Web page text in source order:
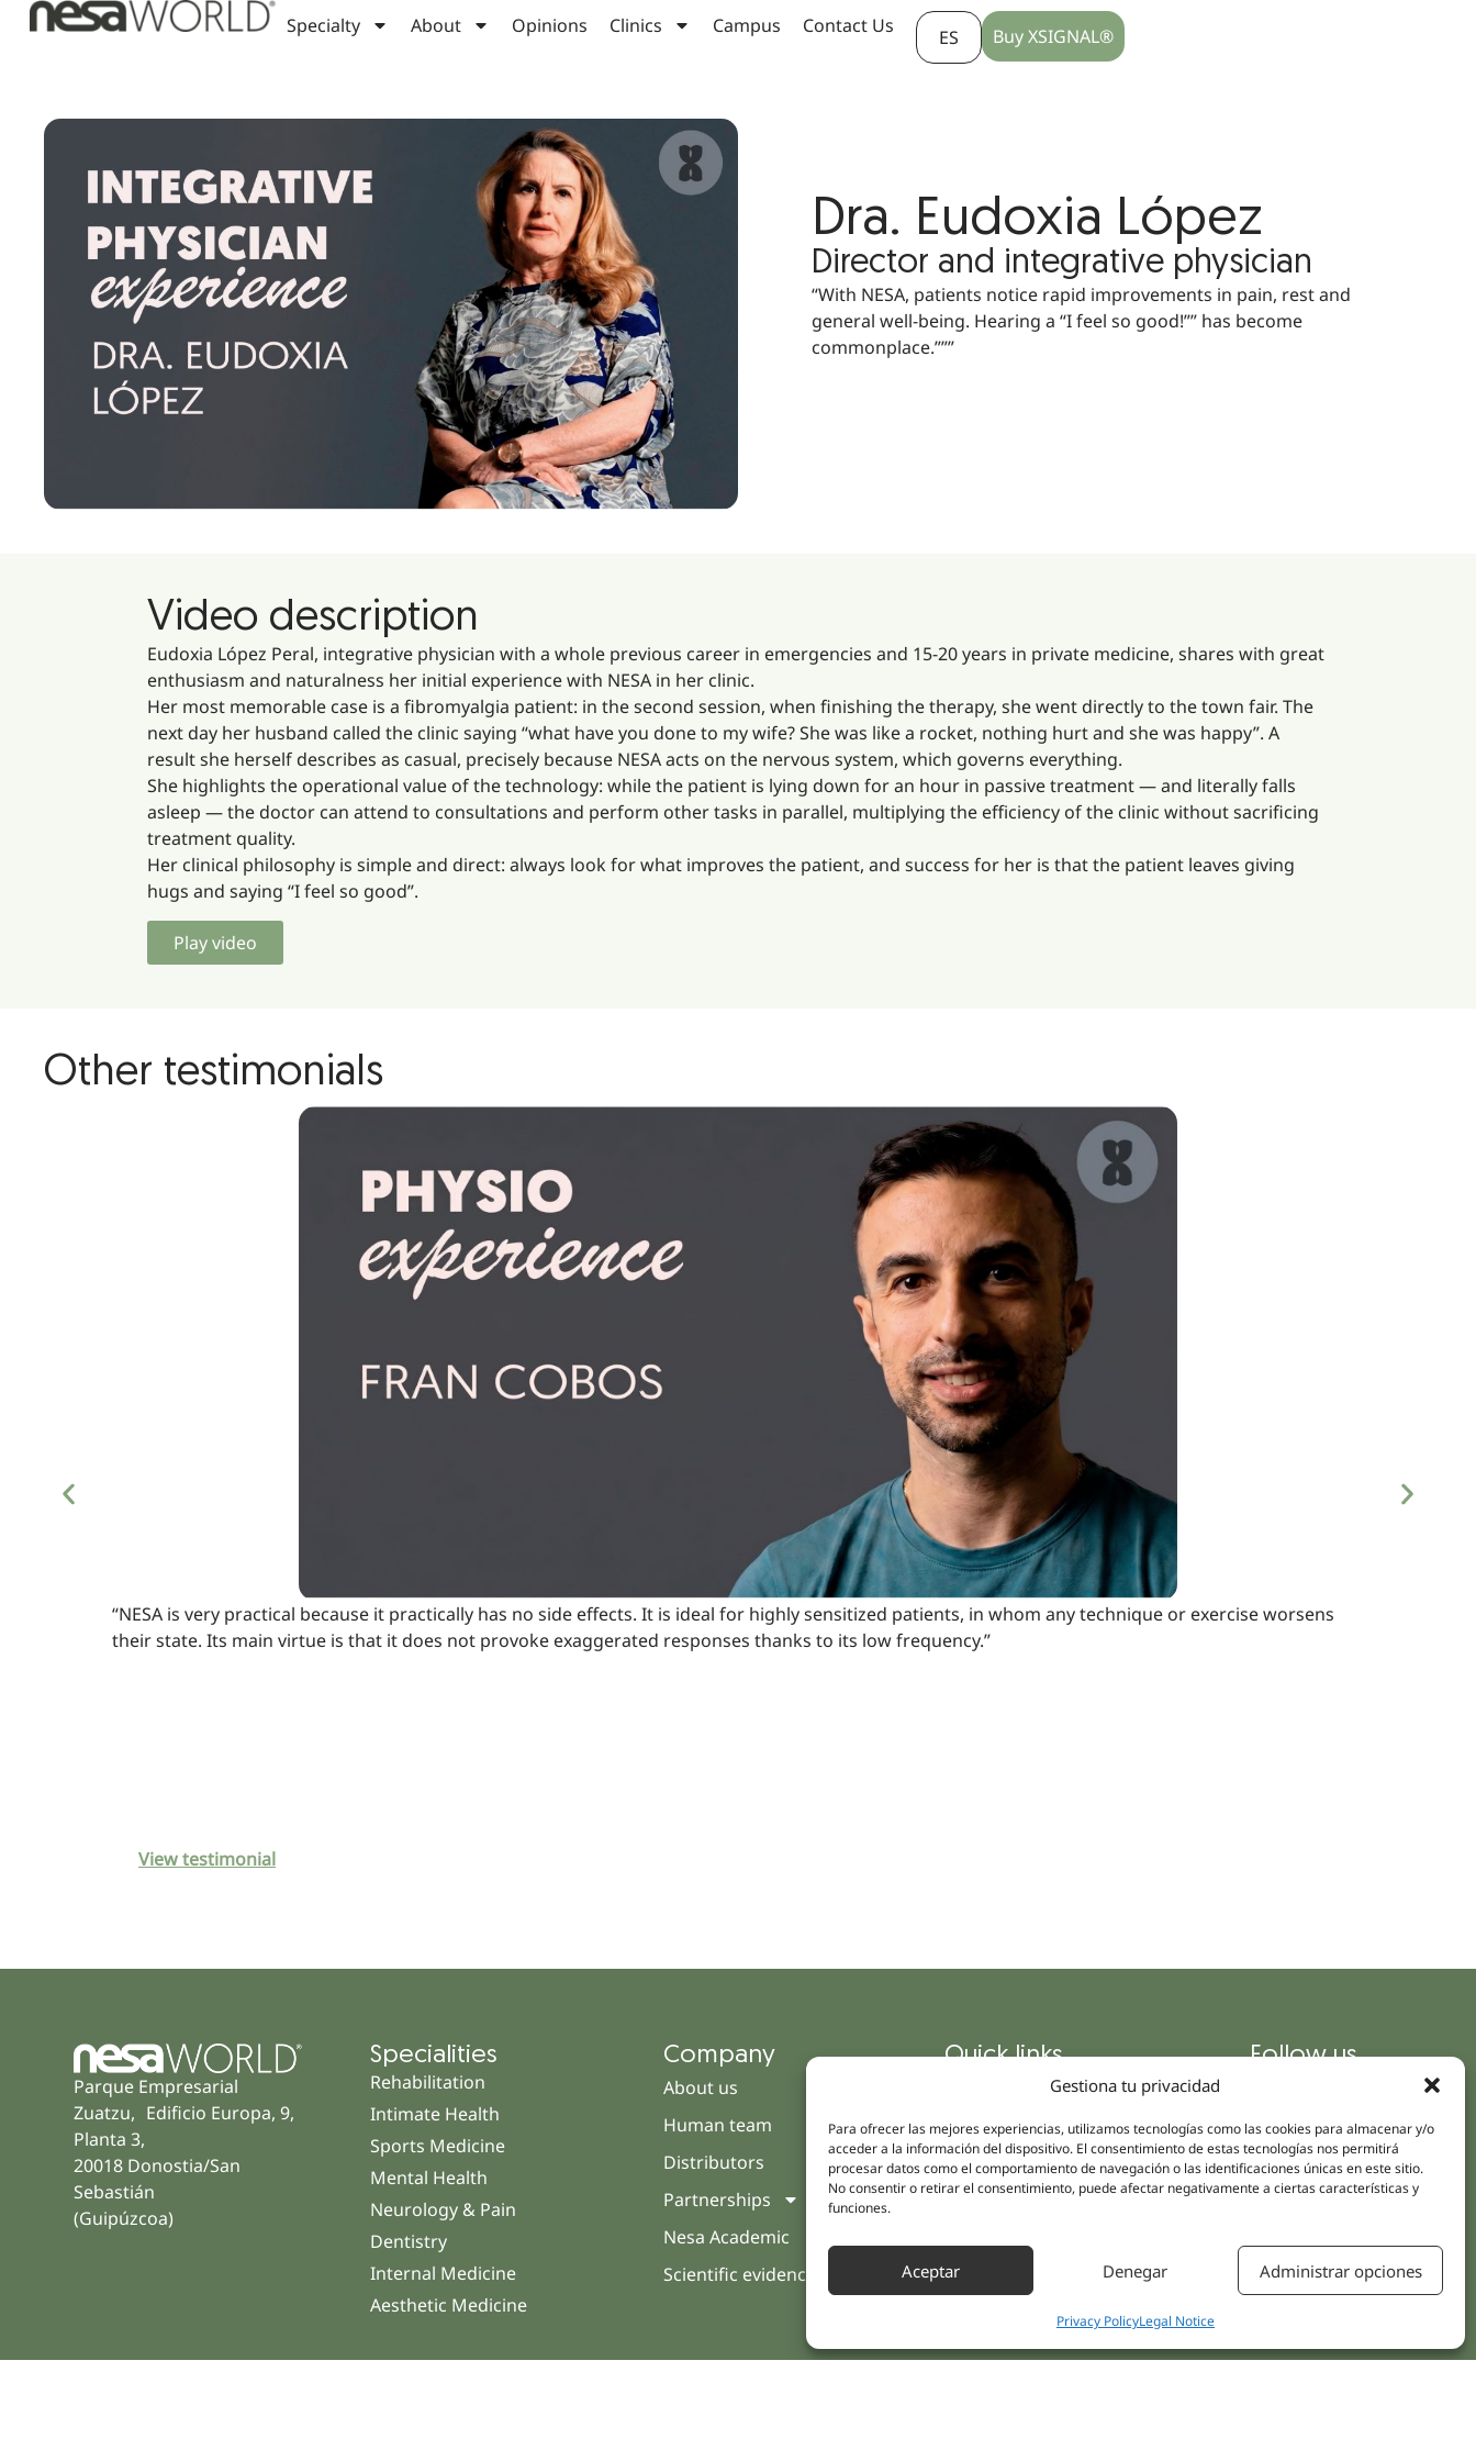
Gestiona tu privacidad
Para ofrecer las mejores experiencias, utilizamos tecnologías como las cookies para almacenar y/o
acceder a la información del dispositivo. El consentimiento de estas tecnologías nos permitirá
procesar datos como el comportamiento de navegación o las identificaciones únicas en este sitio.
No consentir o retirar el consentimiento, puede afectar negativamente a ciertas características y
funciones.
Aceptar Denegar Administrar opciones
Privacy PolicyLegal Notice
Specialty About Opinions Clinics Campus Contact Us ES Buy XSIGNAL®
Dra. Eudoxia López
Director and integrative physician
“With NESA, patients notice rapid improvements in pain, rest and
general well-being. Hearing a “I feel so good!”” has become
commonplace.”””
Video description
Eudoxia López Peral, integrative physician with a whole previous career in emergencies and 15-20 years in private medicine, shares with great
enthusiasm and naturalness her initial experience with NESA in her clinic.
Her most memorable case is a fibromyalgia patient: in the second session, when finishing the therapy, she went directly to the town fair. The
next day her husband called the clinic saying “what have you done to my wife? She was like a rocket, nothing hurt and she was happy”. A
result she herself describes as casual, precisely because NESA acts on the nervous system, which governs everything.
She highlights the operational value of the technology: while the patient is lying down for an hour in passive treatment — and literally falls
asleep — the doctor can attend to consultations and perform other tasks in parallel, multiplying the efficiency of the clinic without sacrificing
treatment quality.
Her clinical philosophy is simple and direct: always look for what improves the patient, and success for her is that the patient leaves giving
hugs and saying “I feel so good”.
Play video
Other testimonials
“NESA is very practical because it practically has no side effects. It is ideal for highly sensitized patients, in whom any technique or exercise worsens
their state. Its main virtue is that it does not provoke exaggerated responses thanks to its low frequency.”
View testimonial
Parque Empresarial
Zuatzu, Edificio Europa, 9,
Planta 3,
20018 Donostia/San
Sebastián
(Guipúzcoa)
Specialities
Rehabilitation
Intimate Health
Sports Medicine
Mental Health
Neurology & Pain
Dentistry
Internal Medicine
Aesthetic Medicine
Company
About us
Human team
Distributors
Partnerships
Nesa Academic
Scientific evidence
Quick links
Clinics
Patient treatments
Opinions
Follow us
Youtube
Facebook